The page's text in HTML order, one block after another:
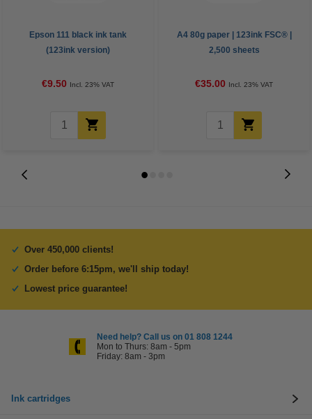
Epson 111 black ink tank
(123ink version)
€9.50 Incl. 23% VAT
A4 80g paper | 123ink FSC® |
2,500 sheets
€35.00 Incl. 23% VAT
Over 450,000 clients!
Order before 6:15pm, we'll ship today!
Lowest price guarantee!
Need help? Call us on 01 808 1244
Mon to Thurs: 8am - 5pm
Friday: 8am - 3pm
Ink cartridges